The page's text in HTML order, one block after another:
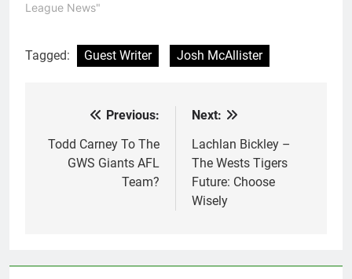
League News"
Tagged: Guest Writer Josh McAllister
navigation
Previous:
Todd Carney To The
GWS Giants AFL
Team?
Next:
Lachlan Bickley –
The Wests Tigers
Future: Choose
Wisely